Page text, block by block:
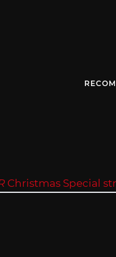
Christmas Special